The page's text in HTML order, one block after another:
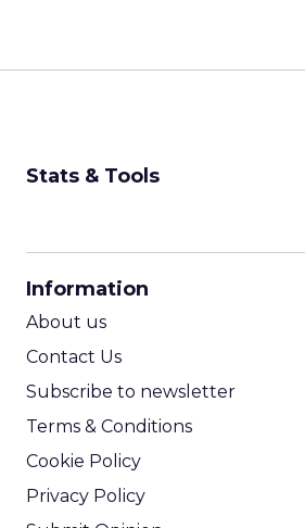
Stats & Tools
Information
About us
Contact Us
Subscribe to newsletter
Terms & Conditions
Cookie Policy
Privacy Policy